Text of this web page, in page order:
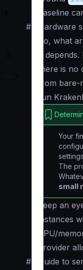
baseline
#
Hardware
So, what
It depends.
there is
from
run
Your
The
small
Keep an
instances
CPU/
provider
#
Guide to